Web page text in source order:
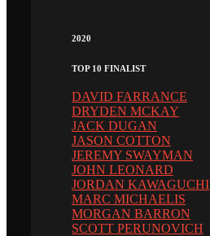
2020
TOP 10 FINALIST
DAVID FARRANCE
DRYDEN MCKAY
JACK DUGAN
JASON COTTON
JEREMY SWAYMAN
JOHN LEONARD
JORDAN KAWAGUCHI
MARC MICHAELIS
MORGAN BARRON
SCOTT PERUNOVICH